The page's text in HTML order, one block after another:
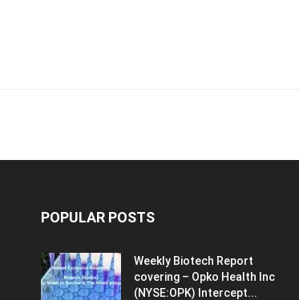
POPULAR POSTS
Weekly Biotech Report
covering – Opko Health Inc
(NYSE:OPK) Intercept...